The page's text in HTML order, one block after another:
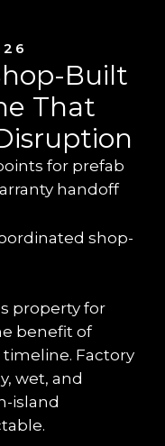
Built
That
for prefab
handoff
shop-
property for
benefit of
Factory
wet, and
island